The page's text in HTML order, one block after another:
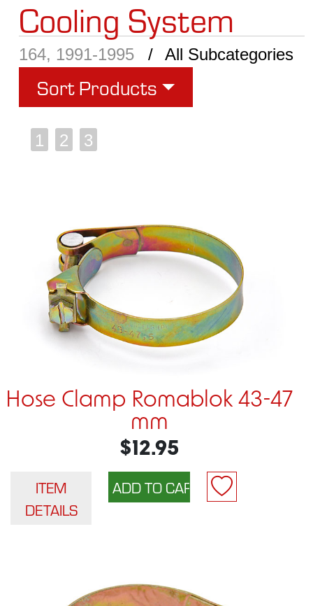
Cooling System
164, 1991-1995 All Subcategories
Sort Products
1 2 3
Hose Clamp Romablok 43-47
mm
$12.95
ITEM
DETAILS